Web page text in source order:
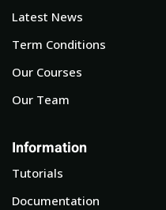
Latest News
Term Conditions
Our Courses
Our Team
Information
Tutorials
Documentation